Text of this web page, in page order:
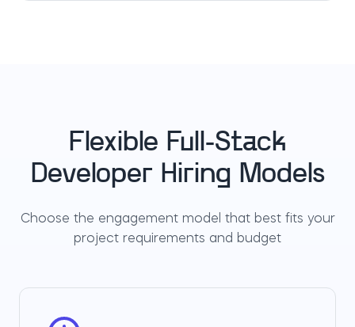
Flexible Full-Stack
Developer Hiring Models
Choose the engagement model that best fits your
project requirements and budget